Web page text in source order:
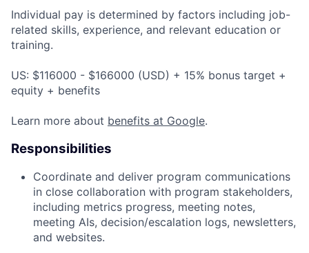
Individual pay is determined by factors including job-
related skills, experience, and relevant education or
training.
US: $116000 - $166000 (USD) + 15% bonus target +
equity + benefits
Learn more about benefits at Google.
Responsibilities
Coordinate and deliver program communications
in close collaboration with program stakeholders,
including metrics progress, meeting notes,
meeting AIs, decision/escalation logs, newsletters,
and websites.